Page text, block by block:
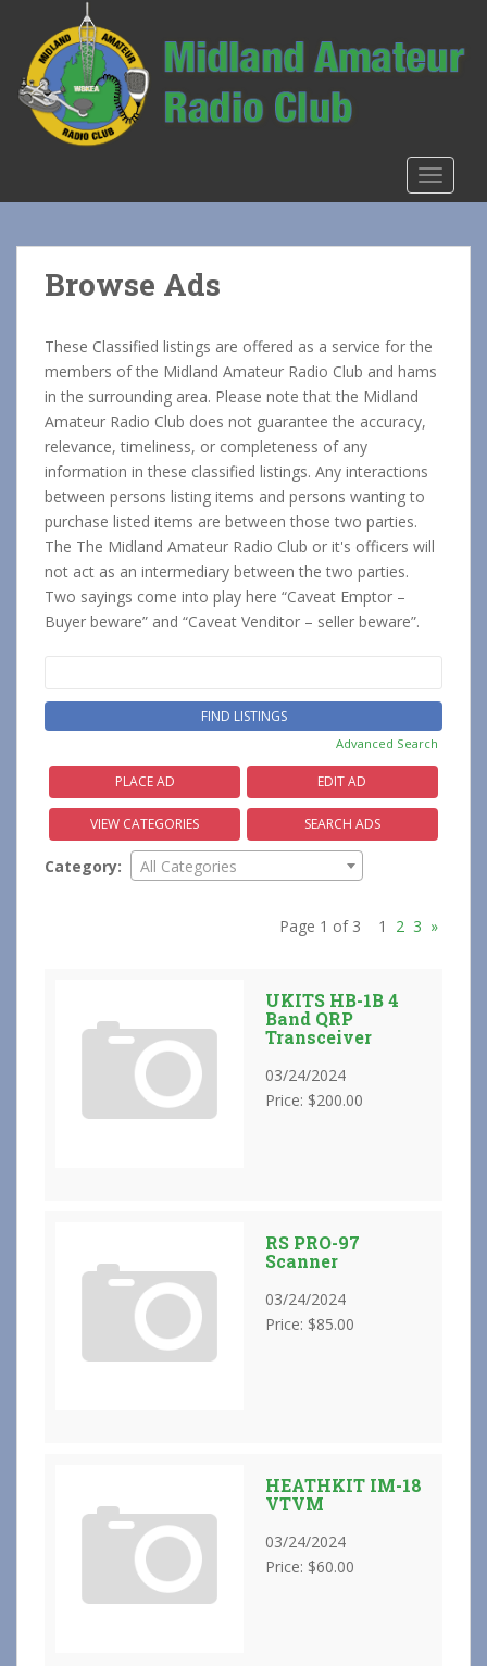
Browse Ads
These Classified listings are offered as a service for the
members of the Midland Amateur Radio Club and hams
in the surrounding area. Please note that the Midland
Amateur Radio Club does not guarantee the accuracy,
relevance, timeliness, or completeness of any
information in these classified listings. Any interactions
between persons listing items and persons wanting to
purchase listed items are between those two parties.
The The Midland Amateur Radio Club or it's officers will
not act as an intermediary between the two parties.
Two sayings come into play here “Caveat Emptor –
Buyer beware” and “Caveat Venditor – seller beware”.
Advanced Search
PLACE AD EDIT AD
VIEW CATEGORIES SEARCH ADS
Category: All Categories
Page 1 of 3 1 2 3 »
UKITS HB-1B 4
Band QRP
Transceiver
03/24/2024
Price: $200.00
RS PRO-97
Scanner
03/24/2024
Price: $85.00
HEATHKIT IM-18
VTVM
03/24/2024
Price: $60.00